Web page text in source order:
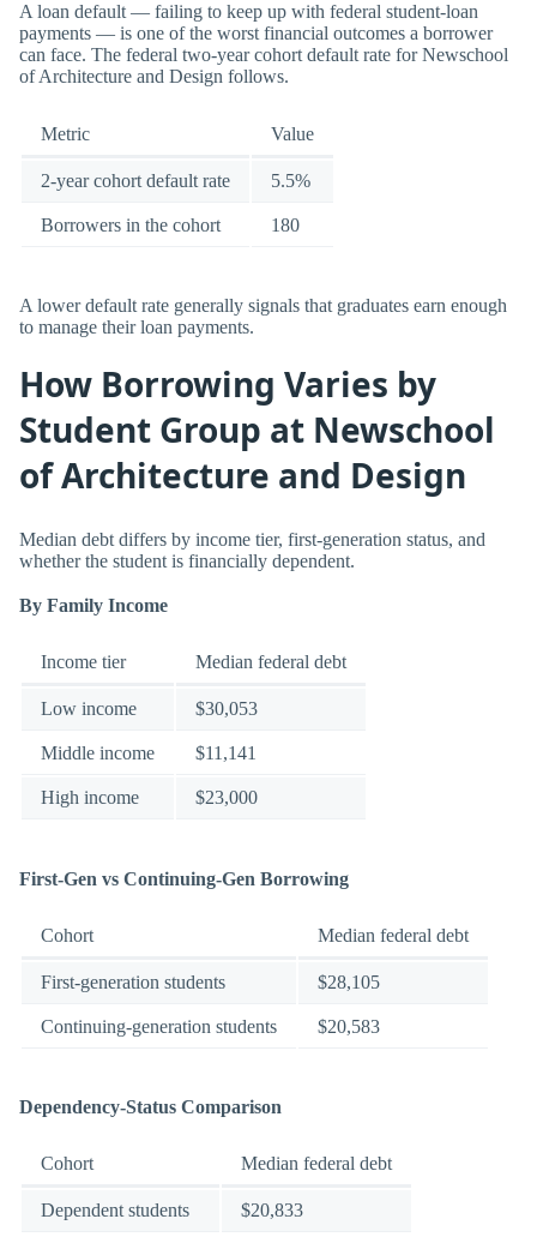
A loan default — failing to keep up with federal student-loan
payments — is one of the worst financial outcomes a borrower
can face. The federal two-year cohort default rate for Newschool
of Architecture and Design follows.
Metric Value
2-year cohort default rate 5.5%
Borrowers in the cohort 180
A lower default rate generally signals that graduates earn enough
to manage their loan payments.
How Borrowing Varies by
Student Group at Newschool
of Architecture and Design
Median debt differs by income tier, first-generation status, and
whether the student is financially dependent.
By Family Income
Income tier Median federal debt
Low income $30,053
Middle income $11,141
High income $23,000
First-Gen vs Continuing-Gen Borrowing
Cohort Median federal debt
First-generation students $28,105
Continuing-generation students $20,583
Dependency-Status Comparison
Cohort Median federal debt
Dependent students $20,833